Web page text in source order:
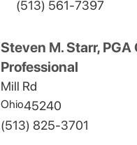
(513) 561-7397
Steven M. Starr,
Professional
Mill Rd
Ohio45240
(513) 825-3701